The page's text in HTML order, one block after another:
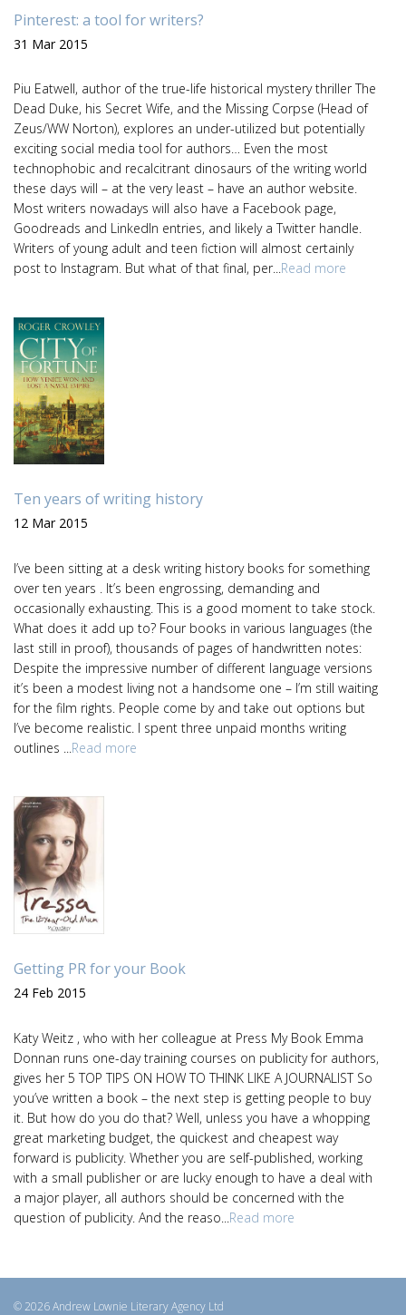
Pinterest: a tool for writers?
31 Mar 2015
Piu Eatwell, author of the true-life historical mystery thriller The
Dead Duke, his Secret Wife, and the Missing Corpse (Head of
Zeus/WW Norton), explores an under-utilized but potentially
exciting social media tool for authors… Even the most
technophobic and recalcitrant dinosaurs of the writing world
these days will – at the very least – have an author website.
Most writers nowadays will also have a Facebook page,
Goodreads and LinkedIn entries, and likely a Twitter handle.
Writers of young adult and teen fiction will almost certainly
post to Instagram. But what of that final, per...Read more
Ten years of writing history
12 Mar 2015
I’ve been sitting at a desk writing history books for something
over ten years . It’s been engrossing, demanding and
occasionally exhausting. This is a good moment to take stock.
What does it add up to? Four books in various languages (the
last still in proof), thousands of pages of handwritten notes:
Despite the impressive number of different language versions
it’s been a modest living not a handsome one – I’m still waiting
for the film rights. People come by and take out options but
I’ve become realistic. I spent three unpaid months writing
outlines ...Read more
Getting PR for your Book
24 Feb 2015
Katy Weitz , who with her colleague at Press My Book Emma
Donnan runs one-day training courses on publicity for authors,
gives her 5 TOP TIPS ON HOW TO THINK LIKE A JOURNALIST So
you’ve written a book – the next step is getting people to buy
it. But how do you do that? Well, unless you have a whopping
great marketing budget, the quickest and cheapest way
forward is publicity. Whether you are self-published, working
with a small publisher or are lucky enough to have a deal with
a major player, all authors should be concerned with the
question of publicity. And the reaso... Read more
© 2026 Andrew Lownie Literary Agency Ltd